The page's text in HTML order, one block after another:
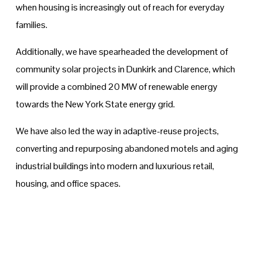
when housing is increasingly out of reach for everyday
families.
Additionally, we have spearheaded the development of
community solar projects in Dunkirk and Clarence, which
will provide a combined 20 MW of renewable energy
towards the New York State energy grid.
We have also led the way in adaptive-reuse projects,
converting and repurposing abandoned motels and aging
industrial buildings into modern and luxurious retail,
housing, and office spaces.